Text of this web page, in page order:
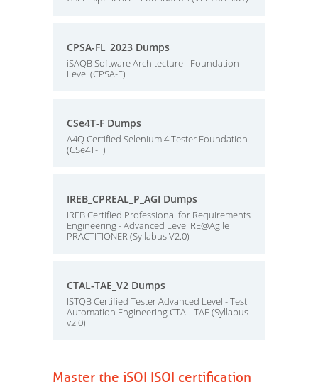
CPSA-FL_2023 Dumps
iSAQB Software Architecture - Foundation
Level (CPSA-F)
CSe4T-F Dumps
A4Q Certified Selenium 4 Tester Foundation
(CSe4T-F)
IREB_CPREAL_P_AGI Dumps
IREB Certified Professional for Requirements
Engineering - Advanced Level RE@Agile
PRACTITIONER (Syllabus V2.0)
CTAL-TAE_V2 Dumps
ISTQB Certified Tester Advanced Level - Test
Automation Engineering CTAL-TAE (Syllabus
v2.0)
Master the iSQI ISQI certification